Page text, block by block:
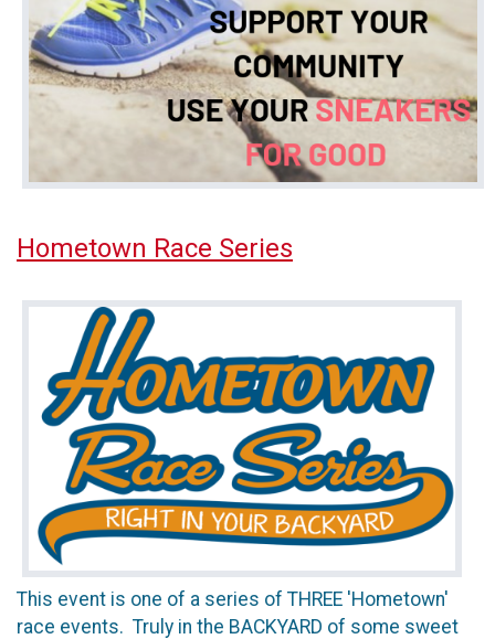
Hometown Race Series
This event is one of a series of THREE 'Hometown'
race events. Truly in the BACKYARD of some sweet